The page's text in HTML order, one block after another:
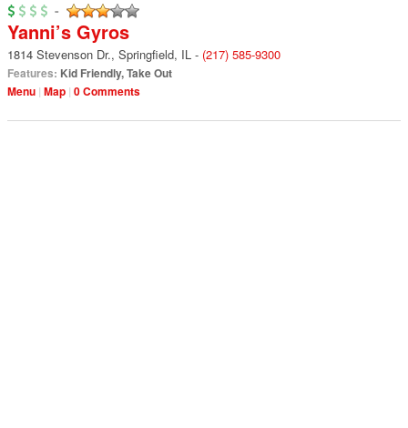
-
Yanni’s Gyros
1814 Stevenson Dr., Springfield, IL - (217) 585-9300
Features: Kid Friendly,Take Out
Menu Map 0 Comments